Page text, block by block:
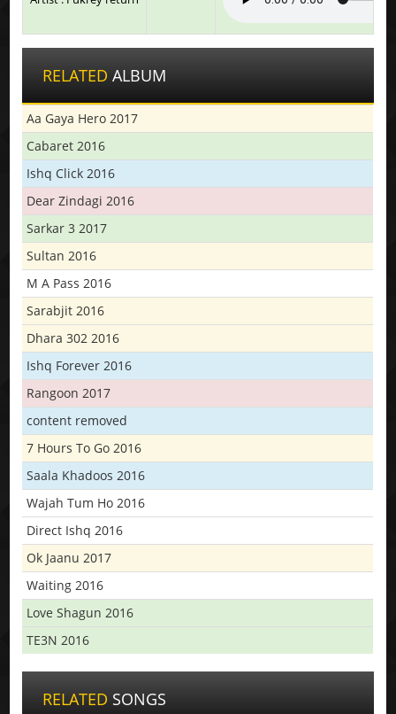
RELATED ALBUM
Aa Gaya Hero 2017
Cabaret 2016
Ishq Click 2016
Dear Zindagi 2016
Sarkar 3 2017
Sultan 2016
M A Pass 2016
Sarabjit 2016
Dhara 302 2016
Ishq Forever 2016
Rangoon 2017
content removed
7 Hours To Go 2016
Saala Khadoos 2016
Wajah Tum Ho 2016
Direct Ishq 2016
Ok Jaanu 2017
Waiting 2016
Love Shagun 2016
TE3N 2016
RELATED SONGS